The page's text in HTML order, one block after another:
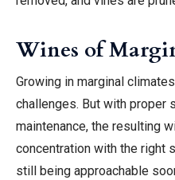
Wines of
Growing in marginal
challenges. But with proper
maintenance, the resulting
concentration with the right
still being approachable